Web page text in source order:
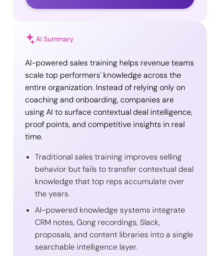
AI Summary
AI-powered sales training helps revenue teams
scale top performers' knowledge across the
entire organization. Instead of relying only on
coaching and onboarding, companies are
using AI to surface contextual deal intelligence,
proof points, and competitive insights in real
time.
Traditional sales training improves selling
behavior but fails to transfer contextual deal
knowledge that top reps accumulate over
the years.
AI-powered knowledge systems integrate
CRM notes, Gong recordings, Slack,
proposals, and content libraries into a single
searchable intelligence layer.